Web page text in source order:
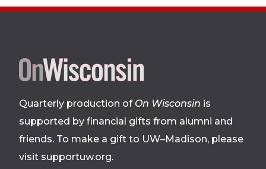
Site
footer
Quarterly production of On Wisconsin is
supported by financial gifts from alumni and
friends. To make a gift to UW–Madison, please
visit supportuw.org.